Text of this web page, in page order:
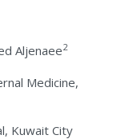
Aljenaee2
Medicine,
Kuwait City